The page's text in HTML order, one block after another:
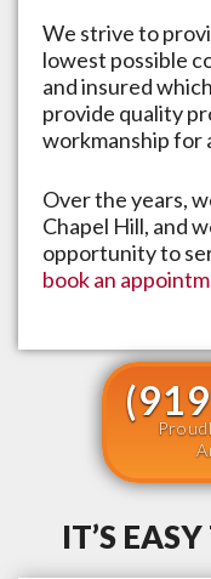
We strive to
lowest possible
and insured
provide quality
workmanship for
Over the years,
Chapel Hill, and
opportunity to
book an
IT’S